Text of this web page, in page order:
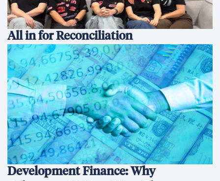
All in for Reconciliation
Development Finance: Why